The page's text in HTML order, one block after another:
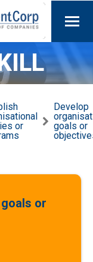
or
Develop
goals or
or